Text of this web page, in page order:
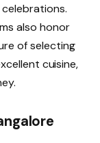
also honor
of selecting
cuisine,